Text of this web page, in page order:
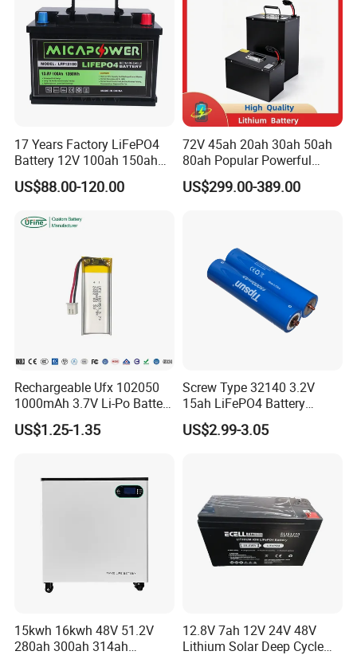
17 Years Factory LiFePO4
Battery 12V 100ah 150ah
200ah LFP Lithium Battery
Pack RV/Golf
Energy Storage Battery with
US$88.00-120.00
72V 45ah 20ah 30ah 50ah
80ah Popular Powerful
Lithium Battery Pack E-
Motorcycle Lithium-Ion
US$299.00-389.00
Rechargeable Ufx 102050
1000mAh 3.7V Li-Po Battery
for Bluetooth Headset
US$1.25-1.35
Screw Type 32140 3.2V
15ah LiFePO4 Battery
Tipsun 32140 Lifeo4
Battery for E-Bike
US$2.99-3.05
15kwh 16kwh 48V 51.2V
280ah 300ah 314ah
12.8V 7ah 12V 24V 48V
Lithium Solar Deep Cycle